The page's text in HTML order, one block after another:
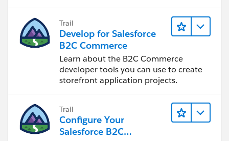
Trail
Develop for Salesforce
B2C Commerce
Learn about the B2C Commerce
developer tools you can use to create
storefront application projects.
Trail
Configure Your
Salesforce B2C